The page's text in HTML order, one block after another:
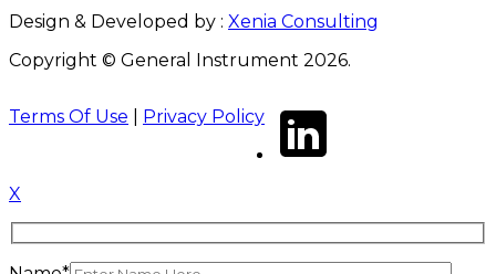
Design & Developed by : Xenia Consulting
Copyright © General Instrument 2026.
Terms Of Use Privacy Policy
X